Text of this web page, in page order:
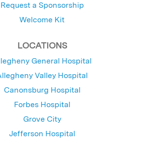
Request a Sponsorship
Welcome Kit
LOCATIONS
General Hospital
Valley Hospital
Canonsburg Hospital
Forbes Hospital
Grove City
Jefferson Hospital